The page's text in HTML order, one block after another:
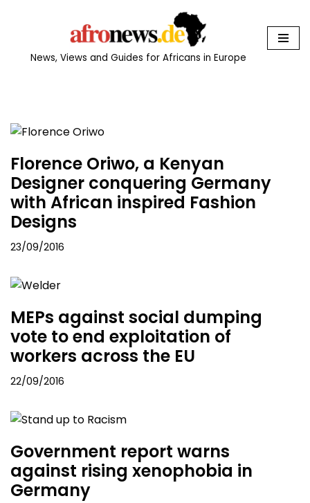
News, Views and Guides for Africans in Europe
Florence Oriwo, a Kenyan
Designer conquering Germany
with African inspired Fashion
Designs
23/09/2016
MEPs against social dumping
vote to end exploitation of
workers across the EU
22/09/2016
Government report warns
against rising xenophobia in
Germany